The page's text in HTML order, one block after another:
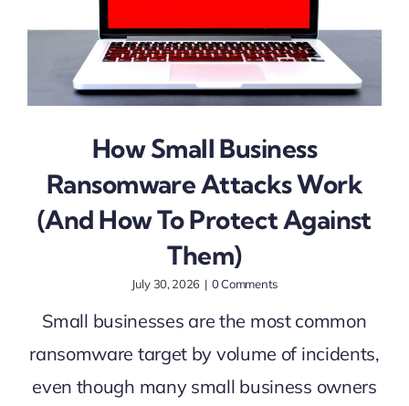
How Small Business
Ransomware Attacks Work
(And How To Protect Against
Them)
July 30, 2026 | 0 Comments
Small businesses are the most common
ransomware target by volume of incidents,
even though many small business owners